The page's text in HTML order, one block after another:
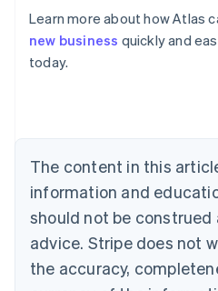
Learn more about how Atlas
new business quickly and
today.
The content in this
information and
should not be construed
advice. Stripe does not
the accuracy,
Australia
English
Austria
Brazil
Bulgaria
English
Canada
English Français
Croatia
English Italiano